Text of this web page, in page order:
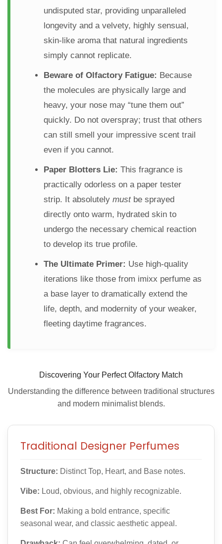
undisputed star, providing unparalleled
longevity and a velvety, highly sensual,
skin-like aroma that natural ingredients
simply cannot replicate.
Beware of Olfactory Fatigue: Because
the molecules are physically large and
heavy, your nose may “tune them out”
quickly. Do not overspray; trust that others
can still smell your impressive scent trail
even if you cannot.
Paper Blotters Lie: This fragrance is
practically odorless on a paper tester
strip. It absolutely mustbe sprayed
directly onto warm, hydrated skin to
undergo the necessary chemical reaction
to develop its true profile.
The Ultimate Primer: Use high-quality
iterations like those from imixx perfume as
a base layer to dramatically extend the
life, depth, and modernity of your weaker,
fleeting daytime fragrances.
Discovering Your Perfect Olfactory Match
Understanding the difference between traditional structures
and modern minimalist blends.
Traditional Designer Perfumes
Structure: Distinct Top, Heart, and Base notes.
Vibe: Loud, obvious, and highly recognizable.
Best For: Making a bold entrance, specific
seasonal wear, and classic aesthetic appeal.